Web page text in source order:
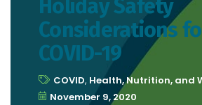
Holiday Safety
Considerations
COVID-19
COVID, Health, Nutrition, and
November 9, 2020